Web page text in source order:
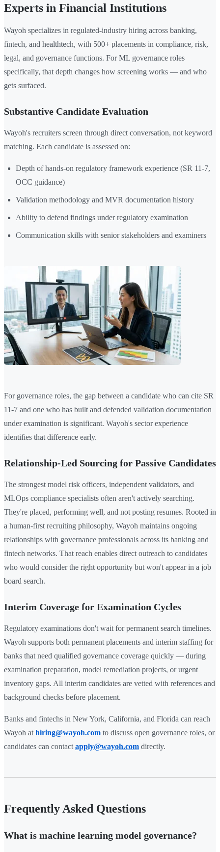
Experts in Financial Institutions
Wayoh specializes in regulated-industry hiring across banking,
fintech, and healthtech, with 500+ placements in compliance, risk,
legal, and governance functions. For ML governance roles
specifically, that depth changes how screening works — and who
gets surfaced.
Substantive Candidate Evaluation
Wayoh's recruiters screen through direct conversation, not keyword
matching. Each candidate is assessed on:
Depth of hands-on regulatory framework experience (SR 11-7,
OCC guidance)
Validation methodology and MVR documentation history
Ability to defend findings under regulatory examination
Communication skills with senior stakeholders and examiners
For governance roles, the gap between a candidate who can cite SR
11-7 and one who has built and defended validation documentation
under examination is significant. Wayoh's sector experience
identifies that difference early.
Relationship-Led Sourcing for Passive Candidates
The strongest model risk officers, independent validators, and
MLOps compliance specialists often aren't actively searching.
They're placed, performing well, and not posting resumes. Rooted in
a human-first recruiting philosophy, Wayoh maintains ongoing
relationships with governance professionals across its banking and
fintech networks. That reach enables direct outreach to candidates
who would consider the right opportunity but won't appear in a job
board search.
Interim Coverage for Examination Cycles
Regulatory examinations don't wait for permanent search timelines.
Wayoh supports both permanent placements and interim staffing for
banks that need qualified governance coverage quickly — during
examination preparation, model remediation projects, or urgent
inventory gaps. All interim candidates are vetted with references and
background checks before placement.
Banks and fintechs in New York, California, and Florida can reach
Wayoh at hiring@wayoh.com to discuss open governance roles, or
candidates can contact apply@wayoh.com directly.
Frequently Asked Questions
What is machine learning model governance?